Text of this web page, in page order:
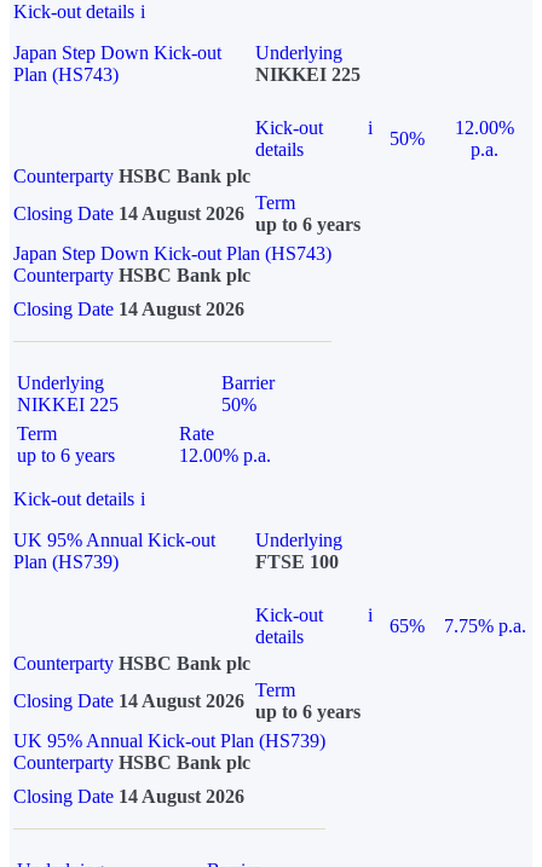
Kick-out details i
Japan Step Down Kick-out
Plan (HS743)
Underlying
NIKKEI 225
Kick-out
details
i
50%
12.00%
p.a.
Counterparty HSBC Bank plc
Closing Date 14 August 2026
Term
up to 6 years
Japan Step Down Kick-out Plan (HS743)
Counterparty HSBC Bank plc
Closing Date 14 August 2026
Underlying
NIKKEI 225
Barrier
50%
Term
up to 6 years
Rate
12.00% p.a.
Kick-out details i
UK 95% Annual Kick-out
Plan (HS739)
Underlying
FTSE 100
Kick-out
details
i
65%
7.75% p.a.
Counterparty HSBC Bank plc
Closing Date 14 August 2026
Term
up to 6 years
UK 95% Annual Kick-out Plan (HS739)
Counterparty HSBC Bank plc
Closing Date 14 August 2026